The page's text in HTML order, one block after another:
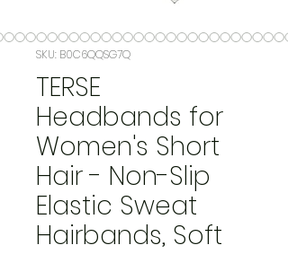
SKU: ‎B0C6QQSG7Q
TERSE
Headbands for
Women's Short
Hair - Non-Slip
Elastic Sweat
Hairbands, Soft